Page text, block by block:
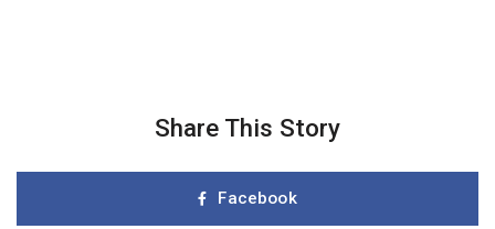
Share This Story
Facebook